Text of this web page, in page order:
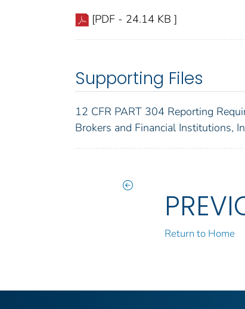
[PDF - 24.14 KB ]
Supporting Files
12 CFR PART 304 Reporting
Brokers and Financial Institutions,
Return to Home